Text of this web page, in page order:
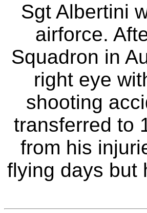
Sgt Albertini
airforce.
Squadron in
right eye
shooting
transferred to
from his
flying days but